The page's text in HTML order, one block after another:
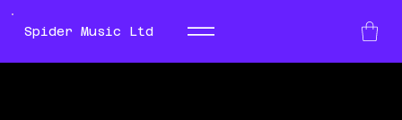
Spider Music Ltd